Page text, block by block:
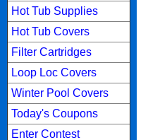
Hot Tub Supplies
Hot Tub Covers
Filter Cartridges
Loop Loc Covers
Winter Pool Covers
Today's Coupons
Enter Contest